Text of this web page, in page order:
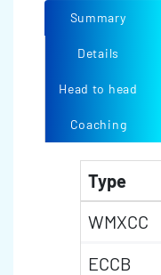
Summary
Details
Head to head
Coaching
Type
WMXCC
ECCB